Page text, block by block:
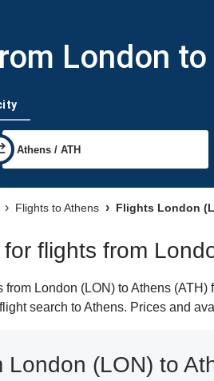
London
Flights to Athens Flights London
flights from
London (LON) to Athens
search to Athens. Prices and
(LON) to